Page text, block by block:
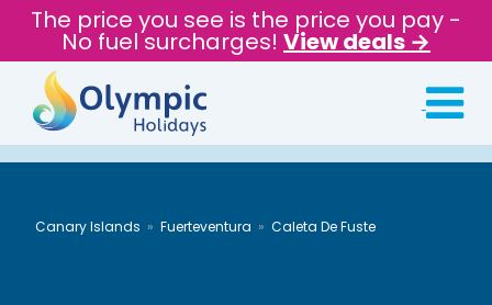
The price you see is the price you pay -
No fuel surcharges! View deals →
Canary Islands Fuerteventura Caleta De Fuste